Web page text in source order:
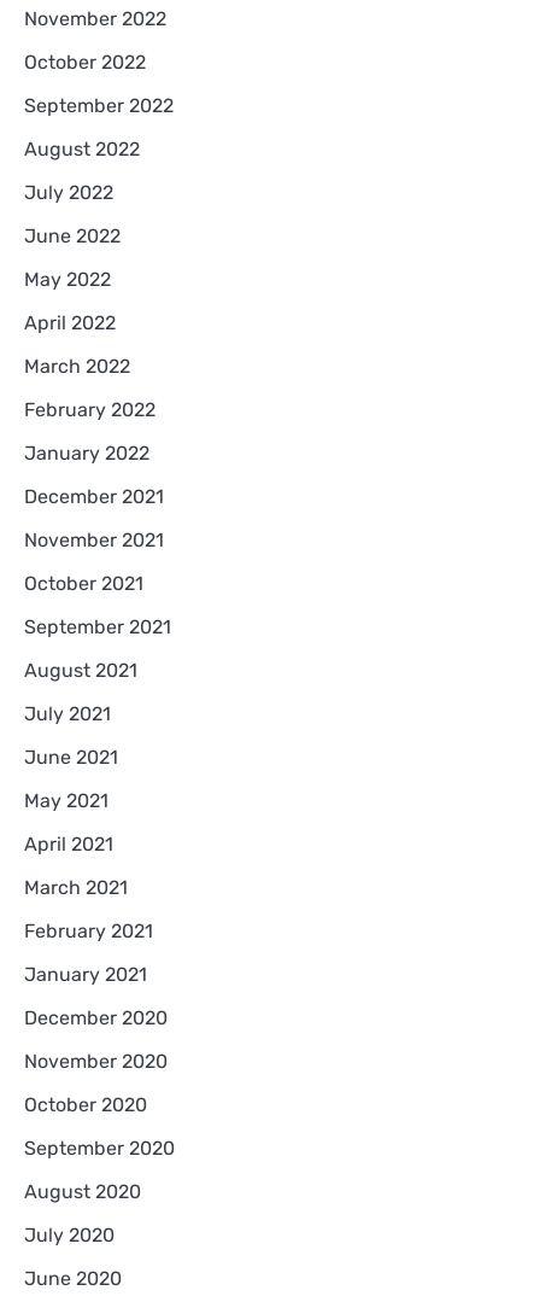
November 2022
October 2022
September 2022
August 2022
July 2022
June 2022
May 2022
April 2022
March 2022
February 2022
January 2022
December 2021
November 2021
October 2021
September 2021
August 2021
July 2021
June 2021
May 2021
April 2021
March 2021
February 2021
January 2021
December 2020
November 2020
October 2020
September 2020
August 2020
July 2020
June 2020